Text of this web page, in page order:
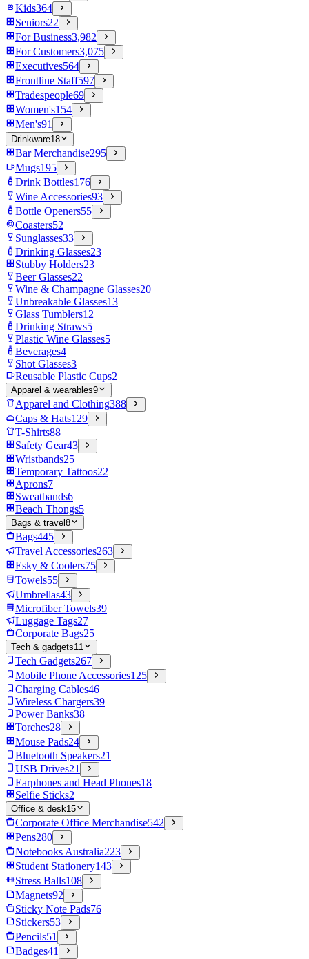
Kids364
Seniors22
For Business3,982
For Customers3,075
Executives564
Frontline Staff597
Tradespeople69
Women's154
Men's91
Drinkware18
Bar Merchandise295
Mugs195
Drink Bottles176
Wine Accessories93
Bottle Openers55
Coasters52
Sunglasses33
Drinking Glasses23
Stubby Holders23
Beer Glasses22
Wine & Champagne Glasses20
Unbreakable Glasses13
Glass Tumblers12
Drinking Straws5
Plastic Wine Glasses5
Beverages4
Shot Glasses3
Reusable Plastic Cups2
Apparel & wearables9
Apparel and Clothing388
Caps & Hats129
T-Shirts88
Safety Gear43
Wristbands25
Temporary Tattoos22
Aprons7
Sweatbands6
Beach Thongs5
Bags & travel 8
Bags445
Travel Accessories263
Esky & Coolers75
Towels55
Umbrellas43
Microfiber Towels39
Luggage Tags27
Corporate Bags25
Tech & gadgets11
Tech Gadgets267
Mobile Phone Accessories125
Charging Cables46
Wireless Chargers39
Power Banks38
Torches28
Mouse Pads24
Bluetooth Speakers21
USB Drives21
Earphones and Head Phones18
Selfie Sticks2
Office & desk15
Corporate Office Merchandise542
Pens280
Notebooks Australia223
Student Stationery143
Stress Balls108
Magnets92
Sticky Note Pads76
Stickers53
Pencils51
Badges41